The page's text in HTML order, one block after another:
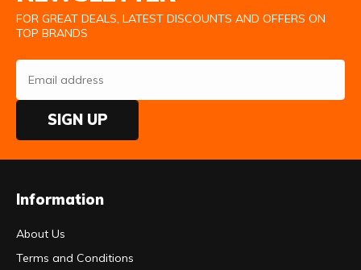
FOR GREAT DEALS, LATEST DISCOUNTS AND OFFERS ON
TOP BRANDS
SIGN UP
Information
About Us
Terms and Conditions